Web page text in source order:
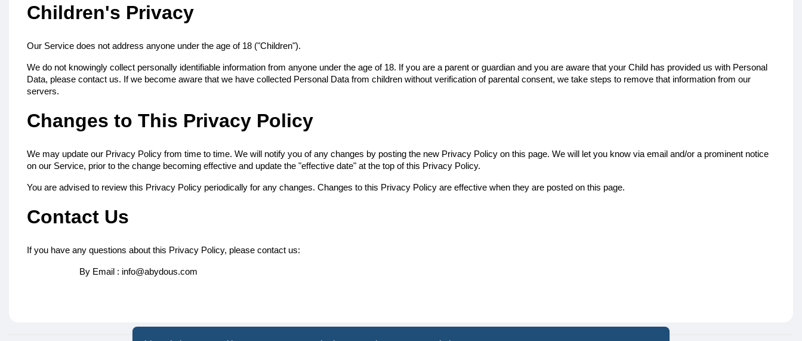
Children's Privacy
Our Service does not address anyone under the age of 18 ("Children").
We do not knowingly collect personally identifiable information from anyone under the age of 18. If you are a parent or guardian and you are aware that your Child has provided us with Personal
Data, please contact us. If we become aware that we have collected Personal Data from children without verification of parental consent, we take steps to remove that information from our
servers.
Changes to This Privacy Policy
We may update our Privacy Policy from time to time. We will notify you of any changes by posting the new Privacy Policy on this page. We will let you know via email and/or a prominent notice
on our Service, prior to the change becoming effective and update the "effective date" at the top of this Privacy Policy.
You are advised to review this Privacy Policy periodically for any changes. Changes to this Privacy Policy are effective when they are posted on this page.
Contact Us
If you have any questions about this Privacy Policy, please contact us:
By Email : info@abydous.com